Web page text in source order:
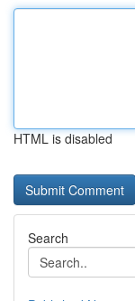
HTML is disabled
Search